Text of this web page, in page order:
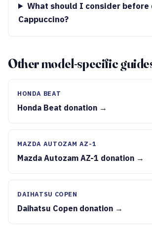
What should I consider before
Cappuccino?
Other model-specific
HONDA BEAT
Honda Beat donation →
MAZDA AUTOZAM AZ-1
Mazda Autozam AZ-1 donation →
DAIHATSU COPEN
Daihatsu Copen donation →